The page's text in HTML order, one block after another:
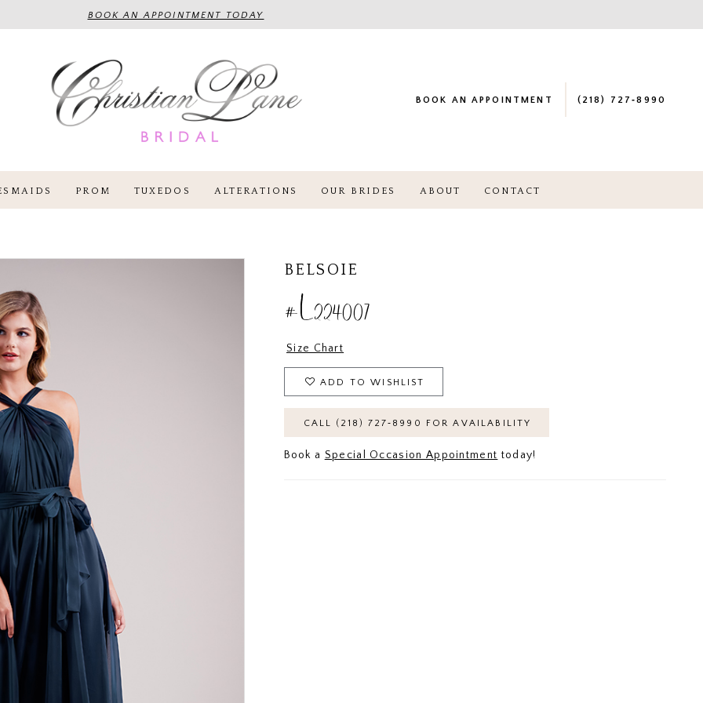
BOOK AN APPOINTMENT TODAY
BOOK AN APPOINTMENT (218) 727‑8990
PROM TUXEDOS ALTERATIONS OUR BRIDES ABOUT CONTACT
BELSOIE
#L224007
Size Chart
ADD TO WISHLIST
CALL (218) 727‑8990 FOR AVAILABILITY
Book a Special Occasion Appointment today!